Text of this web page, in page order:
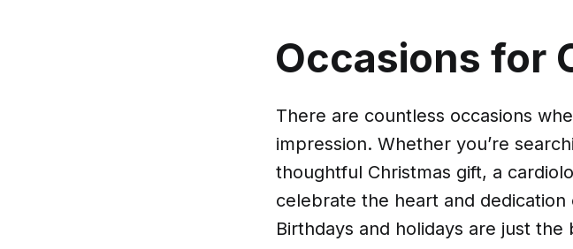
Occasions for
There are countless occasions
impression. Whether you’re
thoughtful Christmas gift, a
celebrate the heart and
Birthdays and holidays are just